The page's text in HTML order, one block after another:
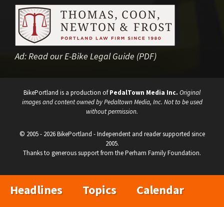
Ad:Read our E-Bike Legal Guide (PDF)
BikePortland is a production ofPedalTown Media Inc. Original
images and content owned by Pedaltown Media, Inc. Not to be used
without permission.
© 2005 - 2026 BikePortland - Independent and reader supported since
2005.
Thanks to generous support from the Perham Family Foundation.
Headlines Topics
Calendar